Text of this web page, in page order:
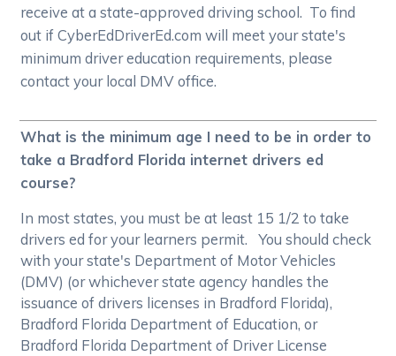
receive at a state-approved driving school. To find
out if CyberEdDriverEd.com will meet your state's
minimum driver education requirements, please
contact your local DMV office.
What is the minimum age I need to be in order to
take a Bradford Florida internet drivers ed
course?
In most states, you must be at least 15 1/2 to take
drivers ed for your learners permit. You should check
with your state's Department of Motor Vehicles
(DMV) (or whichever state agency handles the
issuance of drivers licenses in Bradford Florida),
Bradford Florida Department of Education, or
Bradford Florida Department of Driver License